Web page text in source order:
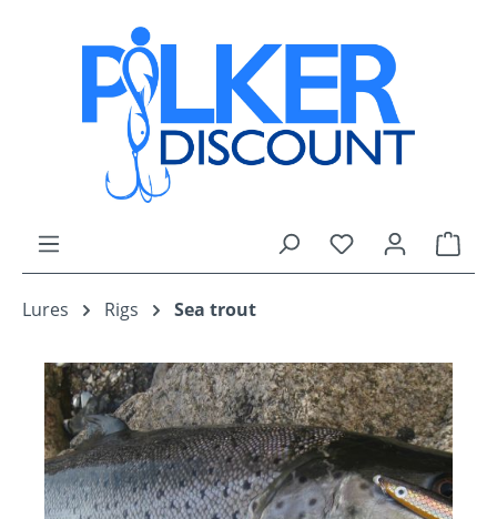
Skip to main content
You have 0
Lures Rigs Sea trout